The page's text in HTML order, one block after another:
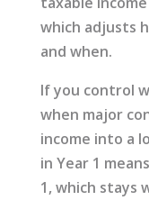
which adjusts
and when.
If you control
when major
income into a
in Year 1
1, which stays